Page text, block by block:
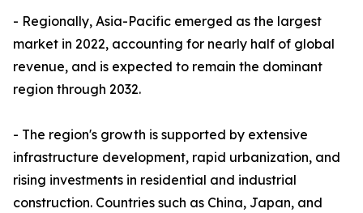
- Regionally, Asia-Pacific emerged as the largest
market in 2022, accounting for nearly half of global
revenue, and is expected to remain the dominant
region through 2032.
- The region's growth is supported by extensive
infrastructure development, rapid urbanization, and
rising investments in residential and industrial
construction. Countries such as China, Japan, and